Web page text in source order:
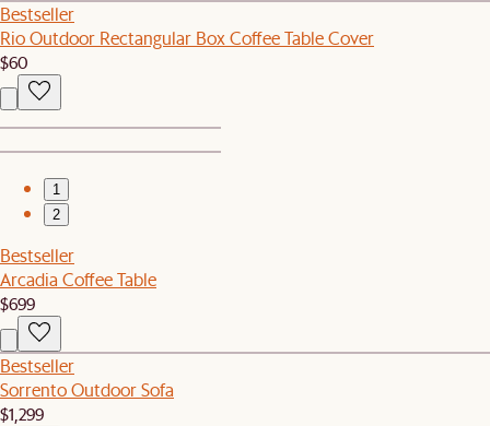
Bestseller
Rio Outdoor Rectangular Box Coffee Table Cover
$60
1
2
Bestseller
Arcadia Coffee Table
$699
Bestseller
Sorrento Outdoor Sofa
$1,299